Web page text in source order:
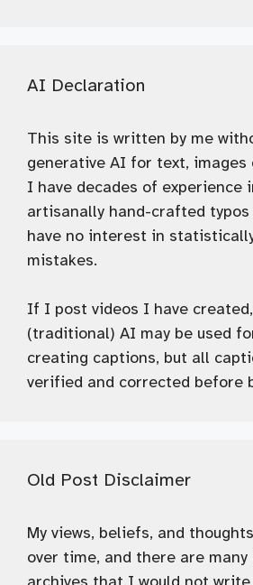
AI Declaration
This site is written by me
generative AI for text, images
I have decades of experience
artisanally hand-crafted
have no interest in
mistakes.
If I post videos I have
(traditional) AI may be used
creating captions, but all
verified and corrected before
Old Post Disclaimer
My views, beliefs, and
over time, and there are